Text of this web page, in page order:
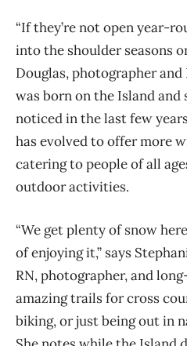
“If they’re not open year-
into the shoulder seasons
Douglas, photographerand
was born on the Island and
noticed in the last few
has evolved to offer more
catering to people of all
outdoor activities.
“We getplenty ofsnow
ofenjoyingit,” says
RN, photographer, and
amazing trails for cross
biking, or just being out in